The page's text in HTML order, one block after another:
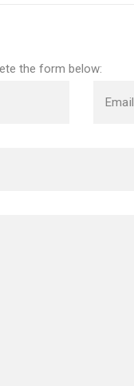
the form below:
Email